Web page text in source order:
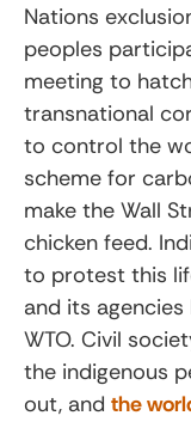
Nations
peoples
meeting to
transnational
to control the
scheme for
make the Wall
chicken feed.
to protest this
and its agencies
WTO. Civil
the indigenous
out, and the